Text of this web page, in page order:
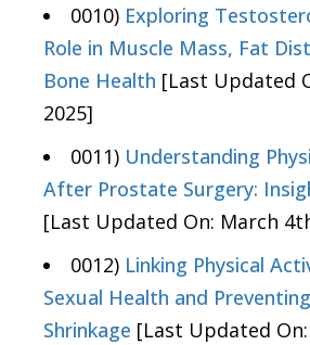
0010) Exploring
Role in Muscle Mass, Fat
Bone Health [Last Updated
2025]
0011) Understanding
After Prostate Surgery:
[Last Updated On: March
0012) Linking Physical
Sexual Health and
Shrinkage [Last Updated